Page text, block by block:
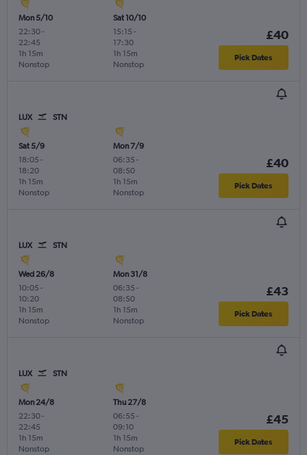
Mon 5/10
22:30-
22:45
Nonstop
1h 15m
Sat 10/10
15:15 -
17:30
Nonstop
1h 15m
£40
Pick Dates
LUX STN
Sat 5/9
18:05 -
18:20
Nonstop
1h 15m
Mon 7/9
06:35 -
08:50
Nonstop
1h 15m
£40
Pick Dates
LUX STN
Wed 26/8
10:05 -
10:20
Nonstop
1h 15m
Mon 31/8
06:35 -
08:50
Nonstop
1h 15m
£43
Pick Dates
LUX STN
Mon 24/8
22:30-
22:45
Nonstop
1h 15m
Thu 27/8
06:55 -
09:10
Nonstop
1h 15m
£45
Pick Dates